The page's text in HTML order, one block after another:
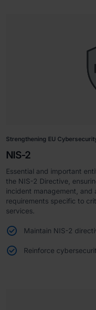
Strengthening EU
NIS-2
Essential and important
the NIS-2 Directive,
incident management, and
requirements specific to
services.
Maintain NIS-2
Reinforce